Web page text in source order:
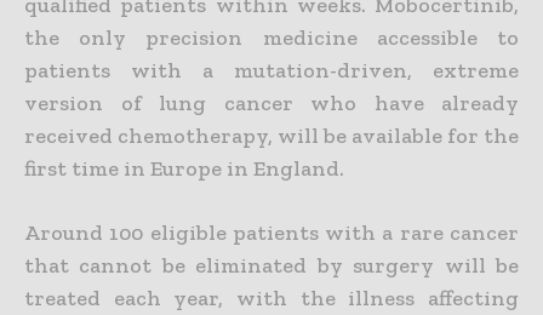
the only precision medicine accessible to
patients with a mutation-driven, extreme
version of lung cancer who have already
received chemotherapy, will be available for the
first time in Europe in England.
Around 100 eligible patients with a rare cancer
that cannot be eliminated by surgery will be
treated each year, with the illness affecting